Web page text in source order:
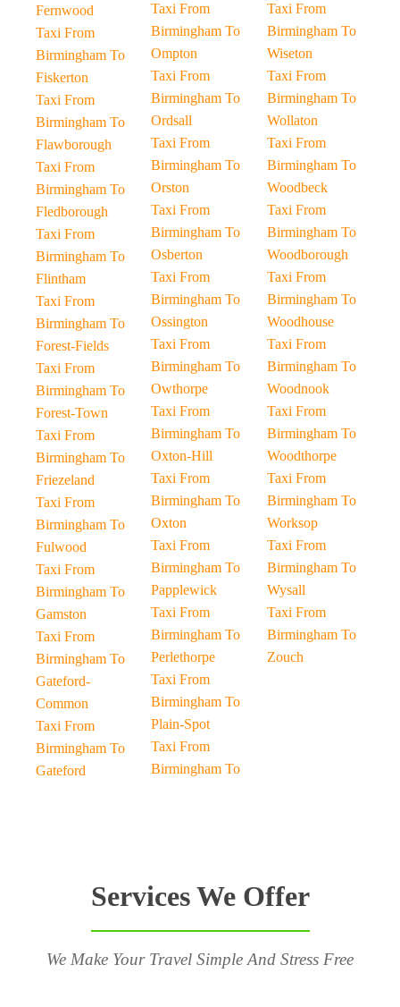
Fernwood
Taxi From
Birmingham To
Fiskerton
Taxi From
Birmingham To
Flawborough
Taxi From
Birmingham To
Fledborough
Taxi From
Birmingham To
Flintham
Taxi From
Birmingham To
Forest-Fields
Taxi From
Birmingham To
Forest-Town
Taxi From
Birmingham To
Friezeland
Taxi From
Birmingham To
Fulwood
Taxi From
Birmingham To
Gamston
Taxi From
Birmingham To
Gateford-
Common
Taxi From
Birmingham To
Gateford
Taxi From
Birmingham To
Ompton
Taxi From
Birmingham To
Ordsall
Taxi From
Birmingham To
Orston
Taxi From
Birmingham To
Osberton
Taxi From
Birmingham To
Ossington
Taxi From
Birmingham To
Owthorpe
Taxi From
Birmingham To
Oxton-Hill
Taxi From
Birmingham To
Oxton
Taxi From
Birmingham To
Papplewick
Taxi From
Birmingham To
Perlethorpe
Taxi From
Birmingham To
Plain-Spot
Taxi From
Birmingham To
Taxi From
Birmingham To
Wiseton
Taxi From
Birmingham To
Wollaton
Taxi From
Birmingham To
Woodbeck
Taxi From
Birmingham To
Woodborough
Taxi From
Birmingham To
Woodhouse
Taxi From
Birmingham To
Woodnook
Taxi From
Birmingham To
Woodthorpe
Taxi From
Birmingham To
Worksop
Taxi From
Birmingham To
Wysall
Taxi From
Birmingham To
Zouch
Services We Offer
We Make Your Travel Simple And Stress Free